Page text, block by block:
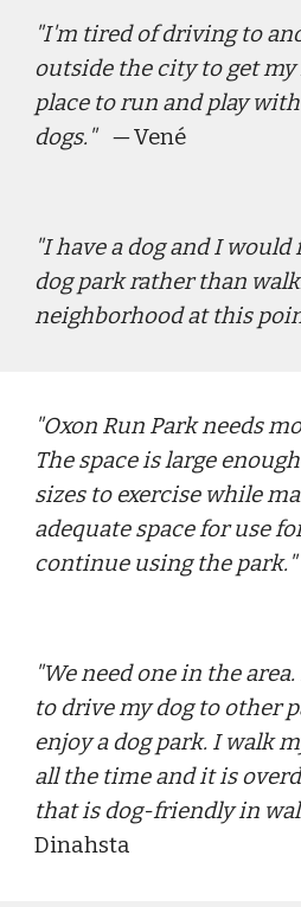
"I'm tired of driving to
outside the city to get my
place to run and play
dogs. "   — Vené
"I have a dog and I would
dog park rather than
neighborhood at this
"Oxon Run Park needs
The space is large
sizes to exercise while
adequate space for use
continue using the park.
"We need one in the
to drive my dog to other
enjoy a dog park. I walk
all the time and it is
that is dog-friendly in
Dinahsta